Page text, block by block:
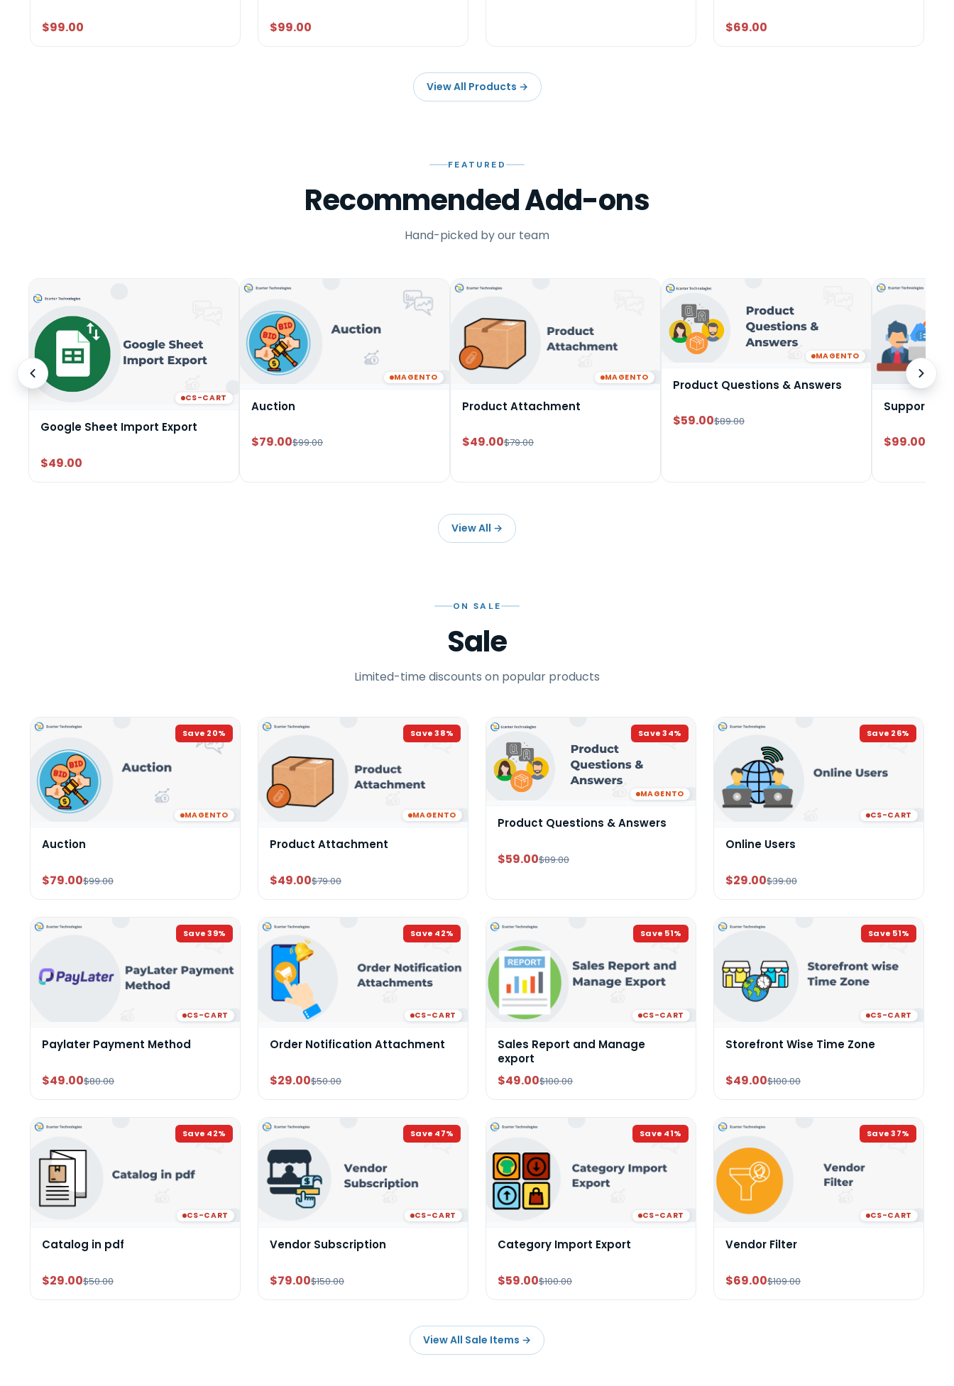
$99.00 $99.00 $69.00
View All Products →
FEATURED
Recommended Add-ons
Hand-picked by our team
CS-CART
Google Sheet Import Export
$49.00
MAGENTO
Auction
$79.00$99.00
MAGENTO
Product Attachment
$49.00$79.00
MAGENTO
Product Questions & Answers
$59.00$89.00
Support
$99.00
View All →
ON SALE
Sale
Limited-time discounts on popular products
Save 20%
MAGENTO
Auction
$79.00$99.00
Save38%
MAGENTO
Product Attachment
$49.00$79.00
Save34%
MAGENTO
Product Questions & Answers
$59.00$89.00
Save 26%
CS-CART
Online Users
$29.00$39.00
Save39%
CS-CART
Paylater Payment Method
$49.00$80.00
Save 42%
CS-CART
Order Notification Attachment
$29.00$50.00
Save 51%
CS-CART
Sales Report and Manage
export
$49.00$100.00
Save 51%
CS-CART
Storefront Wise Time Zone
$49.00$100.00
Save 42%
CS-CART
Catalog in pdf
$29.00$50.00
Save 47%
CS-CART
Vendor Subscription
$79.00$150.00
Save 41%
CS-CART
Category Import Export
$59.00$100.00
Save37%
CS-CART
Vendor Filter
$69.00$109.00
View All Sale Items →